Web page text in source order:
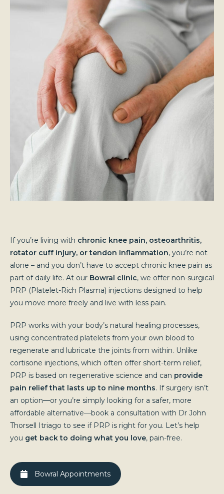
If you’re living with chronic knee pain, osteoarthritis,
rotator cuff injury, or tendon inflammation, you’re not
alone – and you don’t have to accept chronic knee pain as
part of daily life. At our Bowral clinic, we offer non-surgical
PRP (Platelet-Rich Plasma) injections designed to help
you move more freely and live with less pain.
PRP works with your body’s natural healing processes,
using concentrated platelets from your own blood to
regenerate and lubricate the joints from within. Unlike
cortisone injections, which often offer short-term relief,
PRP is based on regenerative science and can provide
pain relief that lasts up to nine months. If surgery isn’t
an option—or you’re simply looking for a safer, more
affordable alternative—book a consultation with Dr John
Thorsell Itriago to see if PRP is right for you. Let’s help
you get back to doing what you love, pain-free.
Bowral Appointments